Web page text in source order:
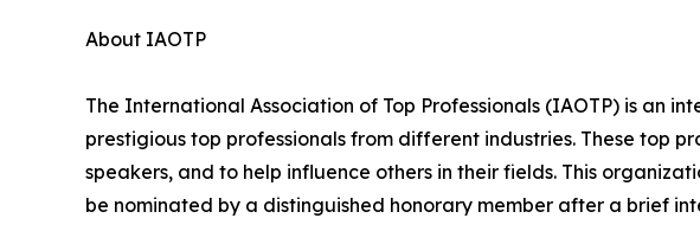
About IAOTP
The International Association of Top Professionals (IAOTP) is an
prestigious top professionals from different industries. These top
speakers, and to help influence others in their fields. This
be nominated by a distinguished honorary member after a brief